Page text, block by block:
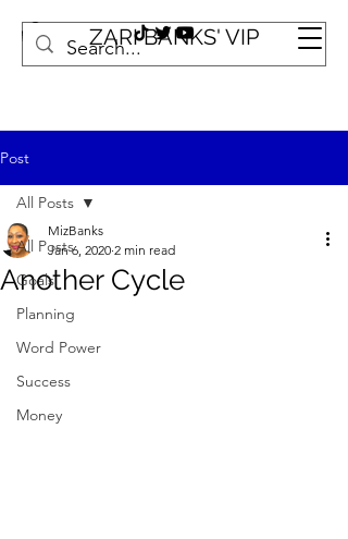
ZARI BANKS' VIP
Post
All Posts
Goals
Planning
Word Power
Success
Money
All Posts
Another Cycle
MizBanks
Jan 6, 2020 2 min read